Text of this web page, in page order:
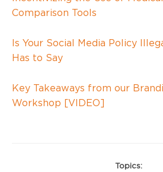
Comparison Tools
Is Your Social Media Policy
Has to Say
Key Takeaways from our
Workshop [VIDEO]
Topics: